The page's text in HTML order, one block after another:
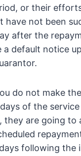
or their
have not been
after the
a default notice
do not make
of the
they are going to
following the